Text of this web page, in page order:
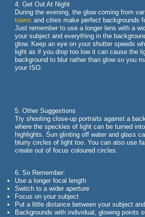
4. Get Out At Night
During the evening, the glow coming from
towns and cities make perfect backgrounds
Just remember to use a longer lens with a
your subject and everything in the
glow. Keep an eye on your shutter speeds
light as if you drop too low it can cause the
background to blur rather than glow so you
your ISO.
5. Other Suggestions
Try shooting close-up portraits against a
where the speckles of light can be turned
highlights. Sun glinting off water and glass
blurry circles of light too. You can also use
create out of focus coloured circles.
6. So Remember:
Use a longer focal length
Switch to a wider aperture
Focus on your subject
Put a little distance between your subject
Backgrounds with individual, glowing points